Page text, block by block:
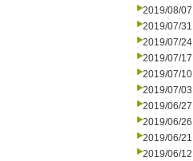
2019/08/07
2019/07/31
2019/07/24
2019/07/17
2019/07/10
2019/07/03
2019/06/27
2019/06/26
2019/06/21
2019/06/12